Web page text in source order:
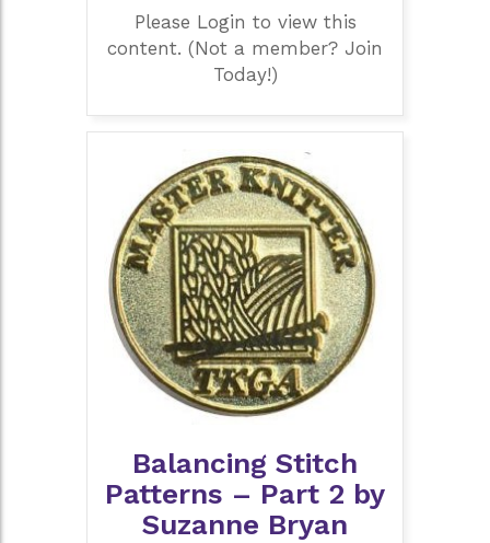
Please Login to view this
content. (Not a member? Join
Today!)
Balancing Stitch
Patterns – Part 2 by
Suzanne Bryan